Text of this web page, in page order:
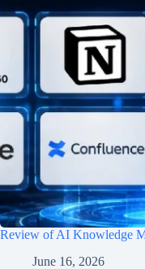
Review of AI Knowledge
June 16, 2026